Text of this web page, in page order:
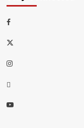
Facebook
Twitter
Instagram
Thread
Youtube